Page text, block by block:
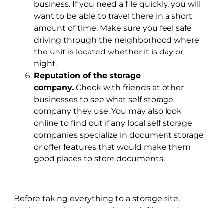
business. If you need a file quickly, you will
want to be able to travel there in a short
amount of time. Make sure you feel safe
driving through the neighborhood where
the unit is located whether it is day or
night.
Reputation of the storage
company. Check with friends at other
businesses to see what self storage
company they use. You may also look
online to find out if any local self storage
companies specialize in document storage
or offer features that would make them
good places to store documents.
Before taking everything to a storage site,